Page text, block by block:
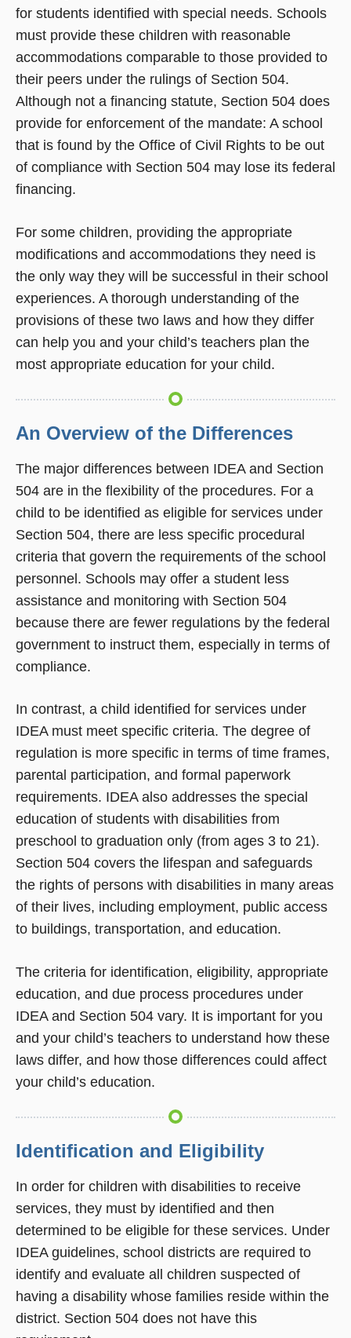
for students identified with special needs. Schools
must provide these children with reasonable
accommodations comparable to those provided to
their peers under the rulings of Section 504.
Although not a financing statute, Section 504 does
provide for enforcement of the mandate: A school
that is found by the Office of Civil Rights to be out
of compliance with Section 504 may lose its federal
financing.
For some children, providing the appropriate
modifications and accommodations they need is
the only way they will be successful in their school
experiences. A thorough understanding of the
provisions of these two laws and how they differ
can help you and your child’s teachers plan the
most appropriate education for your child.
An Overview of the Differences
The major differences between IDEA and Section
504 are in the flexibility of the procedures. For a
child to be identified as eligible for services under
Section 504, there are less specific procedural
criteria that govern the requirements of the school
personnel. Schools may offer a student less
assistance and monitoring with Section 504
because there are fewer regulations by the federal
government to instruct them, especially in terms of
compliance.
In contrast, a child identified for services under
IDEA must meet specific criteria. The degree of
regulation is more specific in terms of time frames,
parental participation, and formal paperwork
requirements. IDEA also addresses the special
education of students with disabilities from
preschool to graduation only (from ages 3 to 21).
Section 504 covers the lifespan and safeguards
the rights of persons with disabilities in many areas
of their lives, including employment, public access
to buildings, transportation, and education.
The criteria for identification, eligibility, appropriate
education, and due process procedures under
IDEA and Section 504 vary. It is important for you
and your child’s teachers to understand how these
laws differ, and how those differences could affect
your child’s education.
Identification and Eligibility
In order for children with disabilities to receive
services, they must by identified and then
determined to be eligible for these services. Under
IDEA guidelines, school districts are required to
identify and evaluate all children suspected of
having a disability whose families reside within the
district. Section 504 does not have this